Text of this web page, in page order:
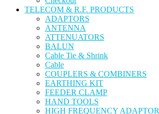
TELECOM & R.F. PRODUCTS
ADAPTORS
ANTENNA
ATTENUATORS
BALUN
Cable Tie & Shrink
Cable
COUPLERS & COMBINERS
EARTHING KIT
FEEDER CLAMP
HAND TOOLS
HIGH FREQUENCY ADAPTOR